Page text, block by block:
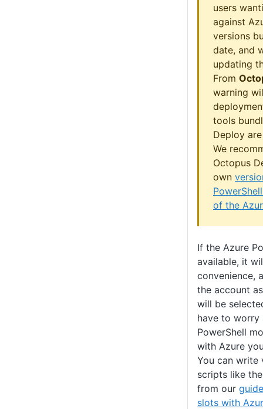
users
against
versions
date, and
updating
From
warning
tools
Deploy
We
Octopus
own
of the
If the Azure
available, it
convenience,
the account
will be
have to worry
PowerShell
with Azure
You can write
scripts like
from our
slots with